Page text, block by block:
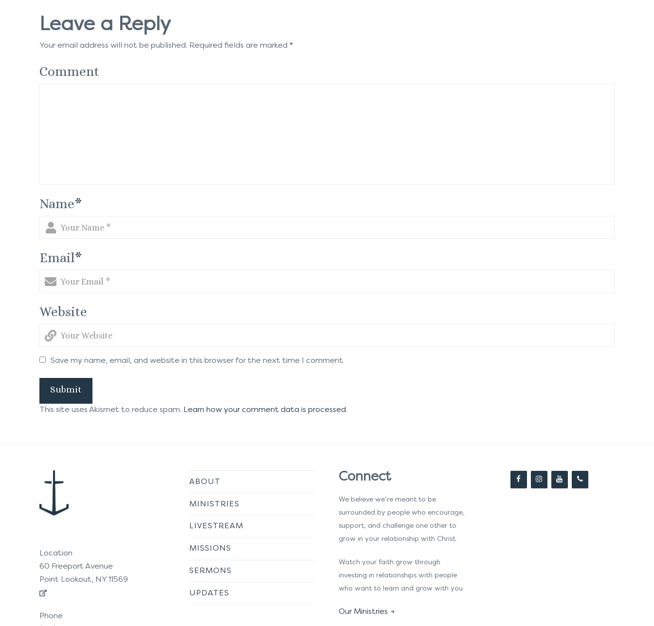
Leave a Reply
Your email address will not be published. Required fields are marked *
Comment
Name*
Email*
Website
Save my name, email, and website in this browser for the next time I comment.
This site uses Akismet to reduce spam. Learn how your comment data is processed.
Location
60 Freeport Avenue
Point Lookout, NY 11569
Phone
ABOUT
MINISTRIES
LIVESTREAM
MISSIONS
SERMONS
UPDATES
Connect
We believe we’re meant to be
surrounded by people who encourage,
support, and challenge one other to
grow in your relationship with Christ.
Watch your faith grow through
investing in relationships with people
who want to learn and grow with you.
Our Ministries →